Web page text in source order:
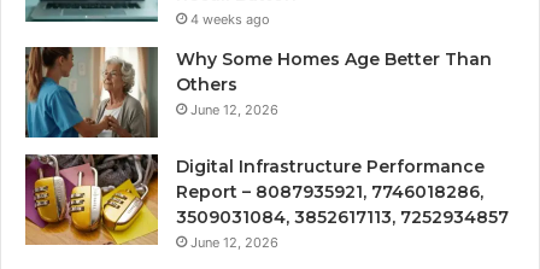
4 weeks ago
Why Some Homes Age Better Than
Others
June 12, 2026
Digital Infrastructure Performance
Report – 8087935921, 7746018286,
3509031084, 3852617113, 7252934857
June 12, 2026